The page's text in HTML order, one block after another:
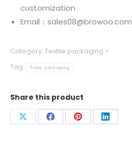
customization
Email：sales08@browoo.com
Category: Textile packaging
Tag:
Tube packaging
Share this product